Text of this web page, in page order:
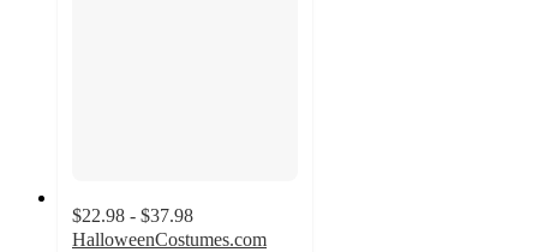
$22.98 - $37.98
HalloweenCostumes.com